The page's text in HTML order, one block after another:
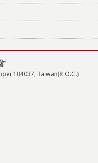
104037, Taiwan(R.O.C.)